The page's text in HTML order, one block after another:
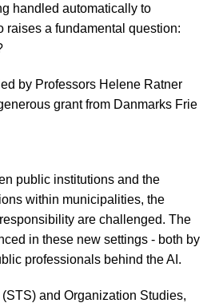
handled automatically to
raises a fundamental question:
by Professors Helene Ratner
grant from Danmarks Frie
public institutions and the
within municipalities, the
are challenged. The
in these new settings - both by
professionals behind the AI.
and Organization Studies,